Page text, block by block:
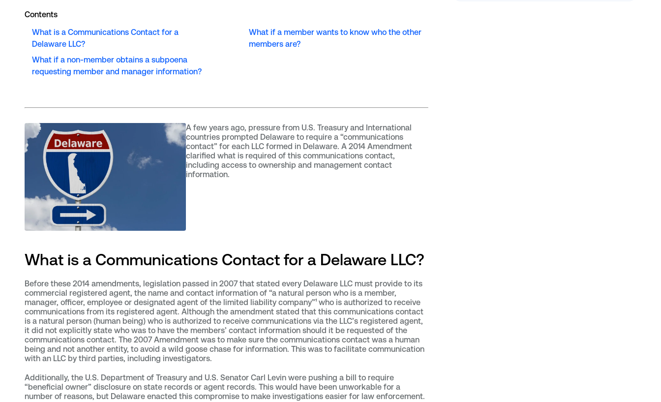
Contents
What is a Communications Contact for a
Delaware LLC?
What if a non-member obtains a subpoena
requesting member and manager information?
What if a member wants to know who the other
members are?
A few years ago, pressure from U.S. Treasury and International
countries prompted Delaware to require a “communications
contact” for each LLC formed in Delaware. A 2014 Amendment
clarified what is required of this communications contact,
including access to ownership and management contact
information.
What is a Communications Contact for a Delaware LLC?
Before these 2014 amendments, legislation passed in 2007 that stated every Delaware LLC must provide to its
commercial registered agent, the name and contact information of “a natural person who is a member,
manager, officer, employee or designated agent of the limited liability company”¹ who is authorized to receive
communications from its registered agent. Although the amendment stated that this communications contact
is a natural person (human being) who is authorized to receive communications via the LLC’s registered agent,
it did not explicitly state who was to have the members’ contact information should it be requested of the
communications contact. The 2007 Amendment was to make sure the communications contact was a human
being and not another entity, to avoid a wild goose chase for information. This was to facilitate communication
with an LLC by third parties, including investigators.
Additionally, the U.S. Department of Treasury and U.S. Senator Carl Levin were pushing a bill to require
“beneficial owner” disclosure on state records or agent records. This would have been unworkable for a
number of reasons, but Delaware enacted this compromise to make investigations easier for law enforcement.